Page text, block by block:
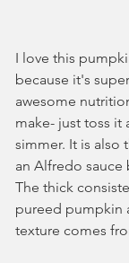
I love this
because it's
awesome
make- just toss it
simmer. It is also
an Alfredo sauce
The thick
pureed pumpkin
texture comes